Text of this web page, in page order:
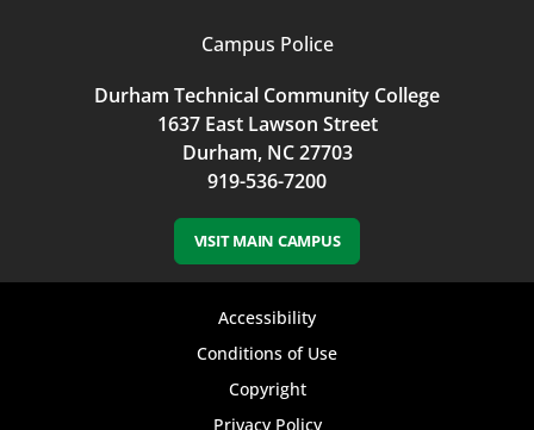
Campus Police
Durham Technical Community College
1637 East Lawson Street
Durham, NC 27703
919-536-7200
VISIT MAIN CAMPUS
Accessibility
Conditions of Use
Copyright
Privacy Policy